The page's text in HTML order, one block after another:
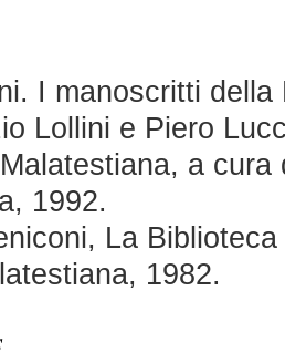
I manoscritti
Lollini e Piero
a
1992.
La
1982.